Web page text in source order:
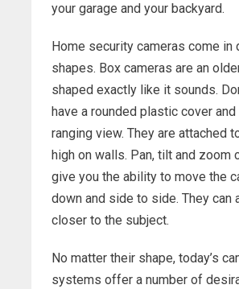
your garage and your backyard.
Home security cameras come in
shapes. Box cameras are an
shaped exactly like it sounds.
have a rounded plastic cover
ranging view. They are attached
high on walls. Pan, tilt and zoom
give you the ability to move the
down and side to side. They can
closer to the subject.
No matter their shape, today’s
systems offer a number of